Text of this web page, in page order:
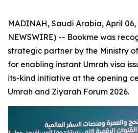
MADINAH, Saudi Arabia, April 06,
NEWSWIRE) -- Bookme was
strategic partner by the Ministry
for enabling instant Umrah visa
its-kind initiative at the opening
Umrah and Ziyarah Forum 2026.